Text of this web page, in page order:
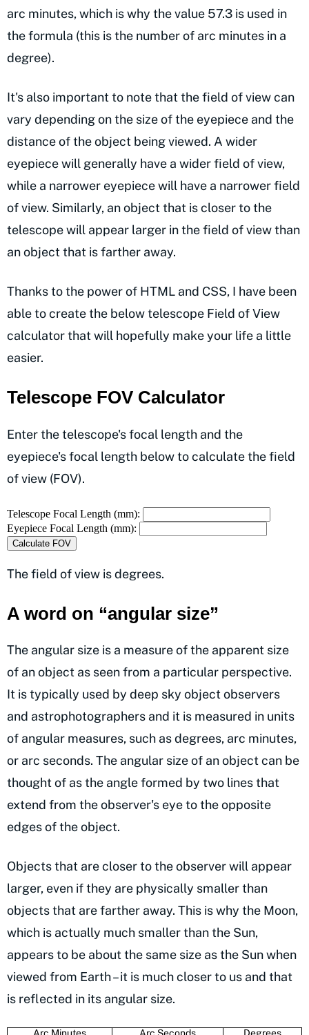
arc minutes, which is why the value 57.3 is used in
the formula (this is the number of arc minutes in a
degree).
It's also important to note that the field of view can
vary depending on the size of the eyepiece and the
distance of the object being viewed. A wider
eyepiece will generally have a wider field of view,
while a narrower eyepiece will have a narrower field
of view. Similarly, an object that is closer to the
telescope will appear larger in the field of view than
an object that is farther away.
Thanks to the power of HTML and CSS, I have been
able to create the below telescope Field of View
calculator that will hopefully make your life a little
easier.
Telescope FOV Calculator
Enter the telescope's focal length and the
eyepiece's focal length below to calculate the field
of view (FOV).
Telescope Focal Length (mm):
Eyepiece Focal Length (mm):
Calculate FOV
The field of view is degrees.
A word on “angular size”
The angular size is a measure of the apparent size
of an object as seen from a particular perspective.
It is typically used by deep sky object observers
and astrophotographers and it is measured in units
of angular measures, such as degrees, arc minutes,
or arc seconds. The angular size of an object can be
thought of as the angle formed by two lines that
extend from the observer's eye to the opposite
edges of the object.
Objects that are closer to the observer will appear
larger, even if they are physically smaller than
objects that are farther away. This is why the Moon,
which is actually much smaller than the Sun,
appears to be about the same size as the Sun when
viewed from Earth – it is much closer to us and that
is reflected in its angular size.